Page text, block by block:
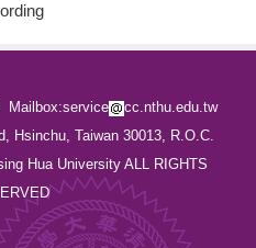
Mailbox:service
cc.nthu.edu.tw
Hsinchu, Taiwan 30013, R.O.C.
Hua University ALL RIGHTS